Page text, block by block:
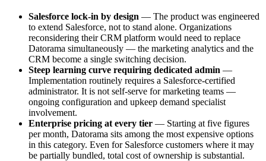
Salesforce lock-in by design — The product was engineered
to extend Salesforce, not to stand alone. Organizations
reconsidering their CRM platform would need to replace
Datorama simultaneously — the marketing analytics and the
CRM become a single switching decision.
Steep learning curve requiring dedicated admin —
Implementation routinely requires a Salesforce-certified
administrator. It is not self-serve for marketing teams —
ongoing configuration and upkeep demand specialist
involvement.
Enterprise pricing at every tier — Starting at five figures
per month, Datorama sits among the most expensive options
in this category. Even for Salesforce customers where it may
be partially bundled, total cost of ownership is substantial.